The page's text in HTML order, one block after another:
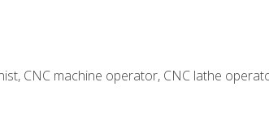
CNC machine operator, CNC lathe